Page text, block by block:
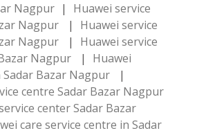
Nagpur |
Huawei service
Nagpur
|
Huawei service
Nagpur
|
Huawei service
Nagpur
|
Huawei
Bazar Nagpur
|
centre Sadar Bazar Nagpur
center Sadar Bazar
care service centre in Sadar